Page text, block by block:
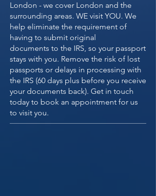
London - we cover London and the
surrounding areas. WE visit YOU. We
help eliminate the requirement of
having to submit original
documents to the IRS, so your passport
stays with you. Remove the risk of lost
passports or delays in processing with
the IRS (60 days plus before you receive
your documents back). Get in touch
today to book an appointment for us
to visit you.